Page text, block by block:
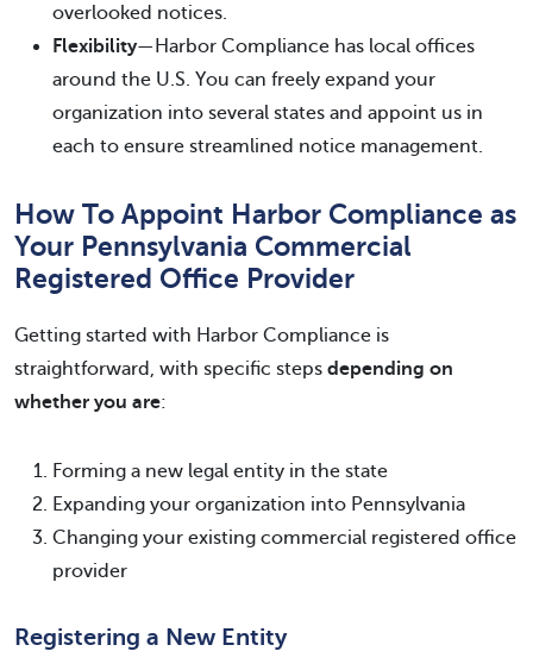
overlooked notices.
Flexibility—Harbor Compliance has local offices
around the U.S. You can freely expand your
organization into several states and appoint us in
each to ensure streamlined notice management.
How To Appoint Harbor Compliance as
Your Pennsylvania Commercial
Registered Office Provider
Getting started with Harbor Compliance is
straightforward, with specific steps depending on
whether you are:
Forming a new legal entity in the state
Expanding your organization into Pennsylvania
Changing your existing commercial registered office
provider
Registering a New Entity